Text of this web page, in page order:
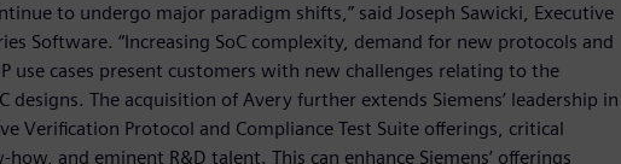
to undergo major paradigm shifts,” said Joseph Sawicki, Executive
Software. “Increasing SoC complexity, demand for new protocols and
use cases present customers with new challenges relating to the
The acquisition of Avery further extends Siemens’ leadership in
Verification Protocol and Compliance Test Suite offerings, critical
and eminent R&D talent. This can enhance Siemens’ offerings